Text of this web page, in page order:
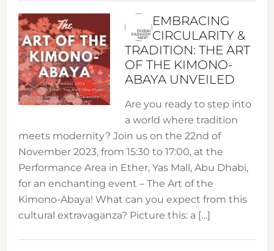
EMBRACING
CIRCULARITY &
TRADITION: THE ART
OF THE KIMONO-
ABAYA UNVEILED
Are you ready to step into
a world where tradition
meets modernity? Join us on the 22nd of
November 2023, from 15:30 to 17:00, at the
Performance Area in Ether, Yas Mall, Abu Dhabi,
for an enchanting event – The Art of the
Kimono-Abaya! What can you expect from this
cultural extravaganza? Picture this: a […]